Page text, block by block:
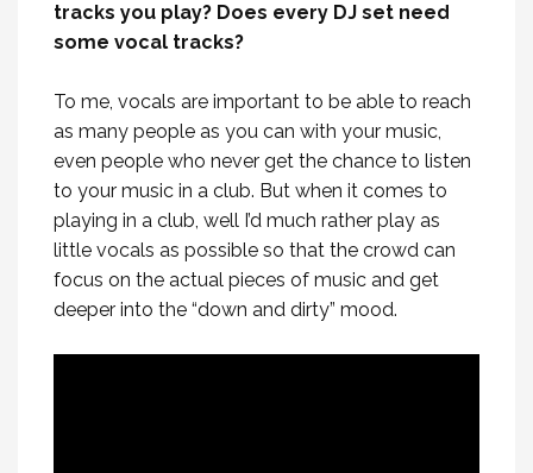
tracks you play? Does every DJ set need
some vocal tracks?
To me, vocals are important to be able to reach
as many people as you can with your music,
even people who never get the chance to listen
to your music in a club. But when it comes to
playing in a club, well I’d much rather play as
little vocals as possible so that the crowd can
focus on the actual pieces of music and get
deeper into the “down and dirty” mood.